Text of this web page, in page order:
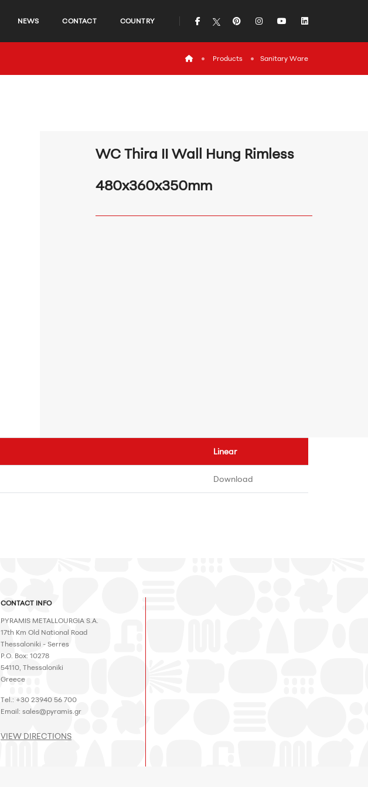
NEWS CONTACT COUNTRY icon iconicon iconicon
iconProducts Sanitary Ware
WC Thira II Wall Hung Rimless
480x360x350mm
Linear
Download
CONTACT INFO
PYRAMIS METALLOURGIA S.A.
17th Km Old National Road
Thessaloniki - Serres
P.O. Box: 10278
54110, Thessaloniki
Greece
Tel.: +30 23940 56 700
Email: sales@pyramis.gr
VIEW DIRECTIONS